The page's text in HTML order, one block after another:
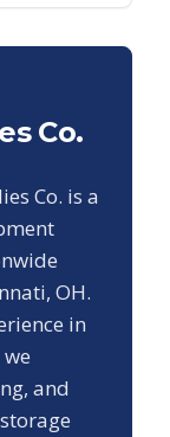
Co.
Co. is a
OH.
in
and